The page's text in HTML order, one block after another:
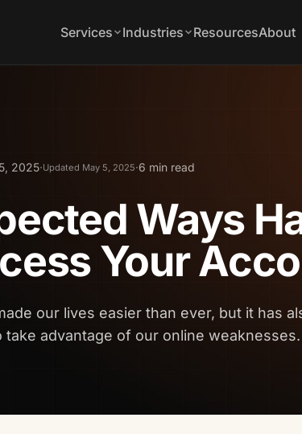
Services
Industries ResourcesAbout
2025·Updated May 5, 2025·6 min read
Ways
Your
our lives easier than ever, but it has
advantage of our online